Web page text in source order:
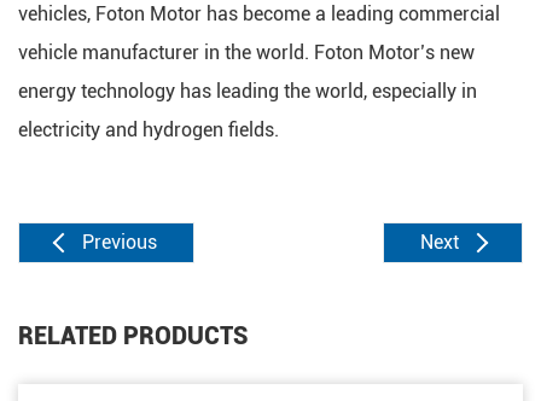
vehicles, Foton Motor has become a leading commercial
vehicle manufacturer in the world. Foton Motor’s new
energy technology has leading the world, especially in
electricity and hydrogen fields.
Previous Next
RELATED PRODUCTS